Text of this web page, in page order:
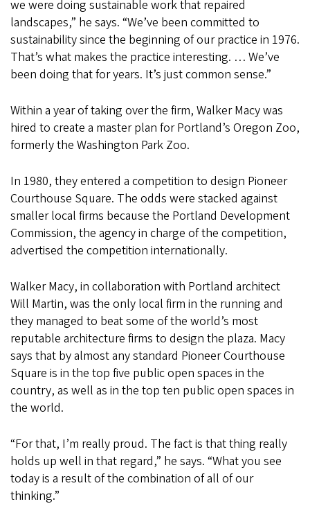
we were doing sustainable work that repaired
landscapes,” he says. “We’ve been committed to
sustainability since the beginning of our practice in 1976.
That’s what makes the practice interesting. … We’ve
been doing that for years. It’s just common sense.”
Within a year of taking over the firm, Walker Macy was
hired to create a master plan for Portland’s Oregon Zoo,
formerly the Washington Park Zoo.
In 1980, they entered a competition to design Pioneer
Courthouse Square. The odds were stacked against
smaller local firms because the Portland Development
Commission, the agency in charge of the competition,
advertised the competition internationally.
Walker Macy, in collaboration with Portland architect
Will Martin, was the only local firm in the running and
they managed to beat some of the world’s most
reputable architecture firms to design the plaza. Macy
says that by almost any standard Pioneer Courthouse
Square is in the top five public open spaces in the
country, as well as in the top ten public open spaces in
the world.
“For that, I’m really proud. The fact is that thing really
holds up well in that regard,” he says. “What you see
today is a result of the combination of all of our
thinking.”